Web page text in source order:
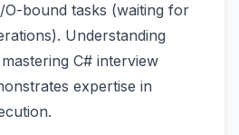
bound tasks (waiting for
Understanding
C# interview
expertise in